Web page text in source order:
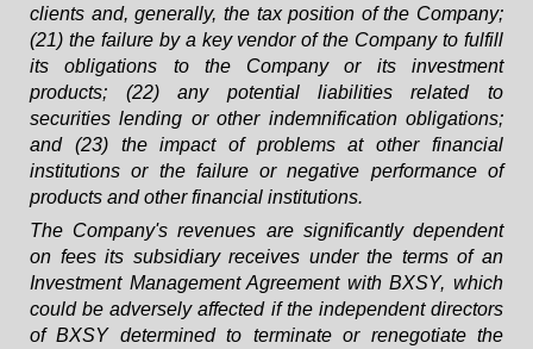
clients and, generally, the tax position of the Company;
(21) the failure by a key vendor of the Company to fulfill
its obligations to the Company or its investment
products; (22) any potential liabilities related to
securities lending or other indemnification obligations;
and (23) the impact of problems at other financial
institutions or the failure or negative performance of
products and other financial institutions.
The Company's revenues are significantly dependent
on fees its subsidiary receives under the terms of an
Investment Management Agreement with BXSY, which
could be adversely affected if the independent directors
of BXSY determined to terminate or renegotiate the